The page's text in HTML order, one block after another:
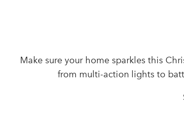
Sign up to
Make sure your home sparkles this
from multi-action lights to